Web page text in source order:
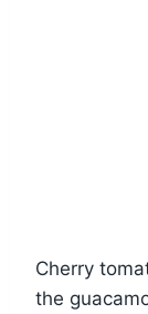
Cherry
the